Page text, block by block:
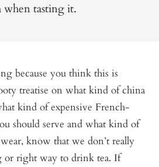
when tasting it.
because you think this is
treatise on what kind of china
kind of expensive French-
should serve and what kind of
know that we don’t really
or right way to drink tea. If